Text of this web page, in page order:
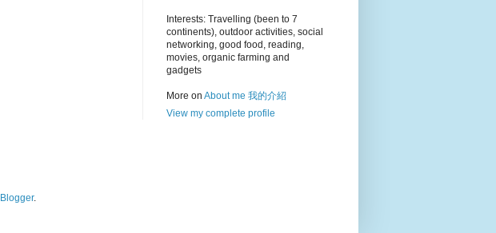
Interests: Travelling (been to 7
continents), outdoor activities, social
networking, good food, reading,
movies, organic farming and
gadgets
More on About me 我的介紹
View my complete profile
Blogger.